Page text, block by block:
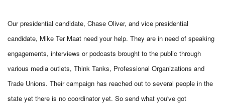
Our presidential candidate, Chase Oliver, and vice presidential
candidate, Mike Ter Maat need your help. They are in need of speaking
engagements, interviews or podcasts brought to the public through
various media outlets, Think Tanks, Professional Organizations and
Trade Unions. Their campaign has reached out to several people in the
state yet there is no coordinator yet. So send what you've got